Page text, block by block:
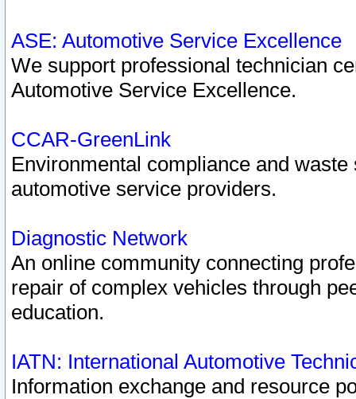
ASE: Automotive Service Excellence
We support professional technician
Automotive Service Excellence.
CCAR-GreenLink
Environmental compliance and
automotive service providers.
Diagnostic Network
An online community connecting
repair of complex vehicles through
education.
IATN: International Automotive
Information exchange and resource